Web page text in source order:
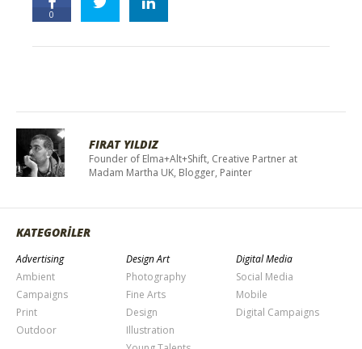
0
FIRAT YILDIZ
Founder of Elma+Alt+Shift, Creative Partner at
Madam Martha UK, Blogger, Painter
KATEGORİLER
Advertising
Ambient
Campaigns
Print
Outdoor
Design Art
Photography
Fine Arts
Design
Illustration
Digital Media
Social Media
Mobile
Digital Campaigns